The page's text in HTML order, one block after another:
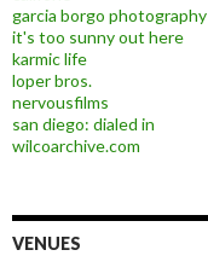
garcia borgo photography
it's too sunny out here
karmic life
loper bros.
nervousfilms
san diego: dialed in
wilcoarchive.com
VENUES